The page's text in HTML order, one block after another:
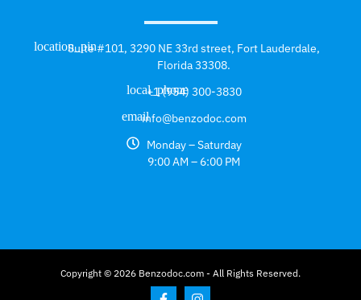
Suite #101, 3290 NE 33rd street, Fort Lauderdale,
Florida 33308.
+1 (954) 300-3830
info@benzodoc.com
Monday – Saturday
9:00 AM – 6:00 PM
Copyright © 2026 Benzodoc.com - All Rights Reserved.